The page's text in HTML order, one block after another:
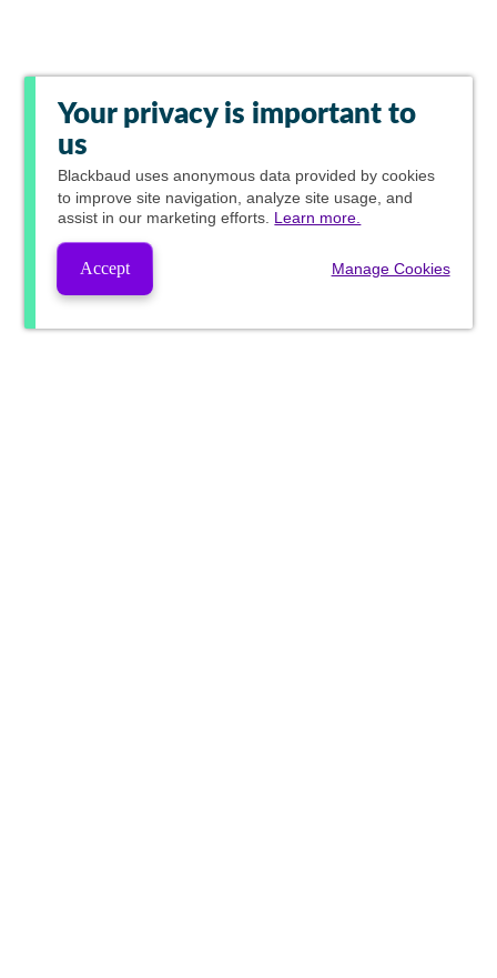
Your privacy is important to
us
Blackbaud uses anonymous data provided by cookies
to improve site navigation, analyze site usage, and
assist in our marketing efforts. Learn more.
Accept Manage Cookies